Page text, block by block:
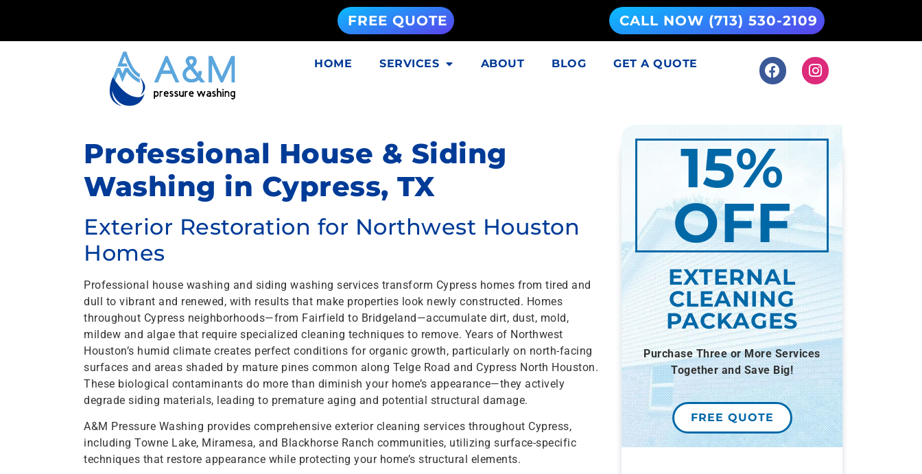
FREE QUOTE CALL NOW (713) 530-2109
HOME SERVICES ABOUT BLOG GET A QUOTE
Professional House & Siding
Washing in Cypress, TX
Exterior Restoration for Northwest Houston
Homes
Professional house washing and siding washing services transform Cypress homes from tired and
dull to vibrant and renewed, with results that make properties look newly constructed. Homes
throughout Cypress neighborhoods—from Fairfield to Bridgeland—accumulate dirt, dust, mold,
mildew and algae that require specialized cleaning techniques to remove. Years of Northwest
Houston’s humid climate creates perfect conditions for organic growth, particularly on north-facing
surfaces and areas shaded by mature pines common along Telge Road and Cypress North Houston.
These biological contaminants do more than diminish your home’s appearance—they actively
degrade siding materials, leading to premature aging and potential structural damage.
A&M Pressure Washing provides comprehensive exterior cleaning services throughout Cypress,
including Towne Lake, Miramesa, and Blackhorse Ranch communities, utilizing surface-specific
techniques that restore appearance while protecting your home’s structural elements.
15%
OFF
EXTERNAL
CLEANING
PACKAGES
Purchase Three or More Services
Together and Save Big!
FREE QUOTE